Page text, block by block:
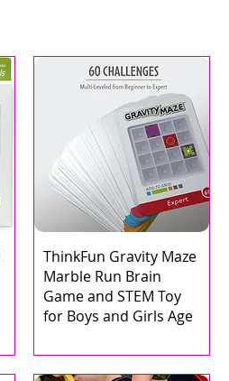
ThinkFun Gravity Maze
Marble Run Brain
Game and STEM Toy
for Boys and Girls Age